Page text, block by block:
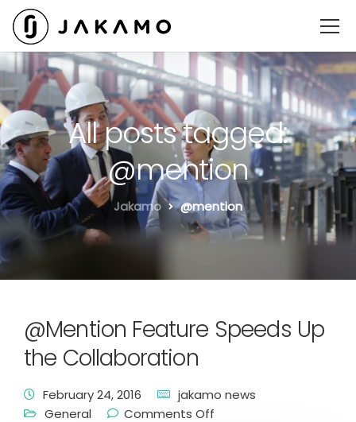
All posts tagged:
@mention
Jakamo @mention
@Mention Feature Speeds Up
the Collaboration
February 24, 2016
jakamo news
General
Comments Off